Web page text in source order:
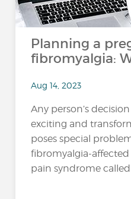
Planning a
fibromyalgia:
Aug 14, 2023
Any person’s
exciting and
poses special
fibromyalgia-
pain syndrome called